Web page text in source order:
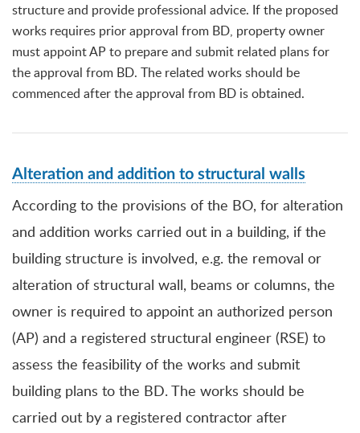
structure and provide professional advice. If the proposed
works requires prior approval from BD, property owner
must appoint AP to prepare and submit related plans for
the approval from BD. The related works should be
commenced after the approval from BD is obtained.
Alteration and addition to structural walls
According to the provisions of the BO, for alteration
and addition works carried out in a building, if the
building structure is involved, e.g. the removal or
alteration of structural wall, beams or columns, the
owner is required to appoint an authorized person
(AP) and a registered structural engineer (RSE) to
assess the feasibility of the works and submit
building plans to the BD. The works should be
carried out by a registered contractor after